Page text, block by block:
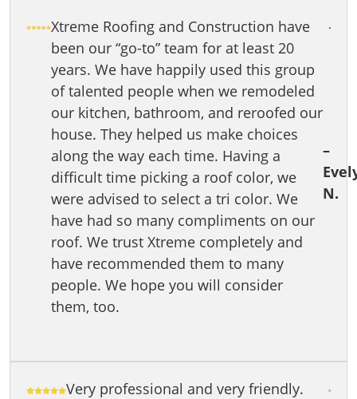
Xtreme Roofing and Construction have
been our “go-to” team for at least 20
years. We have happily used this group
of talented people when we remodeled
our kitchen, bathroom, and reroofed our
house. They helped us make choices
along the way each time. Having a
difficult time picking a roof color, we
were advised to select a tri color. We
have had so many compliments on our
roof. We trust Xtreme completely and
have recommended them to many
people. We hope you will consider
them, too.
–
N.
Very professional and very friendly.